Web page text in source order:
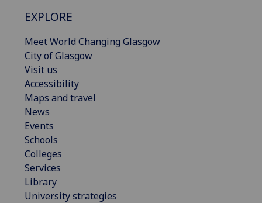
EXPLORE
Meet World Changing Glasgow
City of Glasgow
Visit us
Accessibility
Maps and travel
News
Events
Schools
Colleges
Services
Library
University strategies